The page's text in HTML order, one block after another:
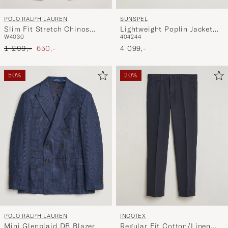
POLO RALPH LAUREN
Slim Fit Stretch Chinos
Classic Khaki
W4030
Ordinary pris
1 299,- Nedsat pris
650,-
SUNSPEL
Lightweight Poplin Jacket
Blazer Navy
404244
4 099,-
50%
POLO RALPH LAUREN
Mini Glenplaid DB Blazer
20%
INCOTEX
Regular Fit Cotton/Linen